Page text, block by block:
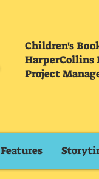
Children's
HarperCollins
Project
Features